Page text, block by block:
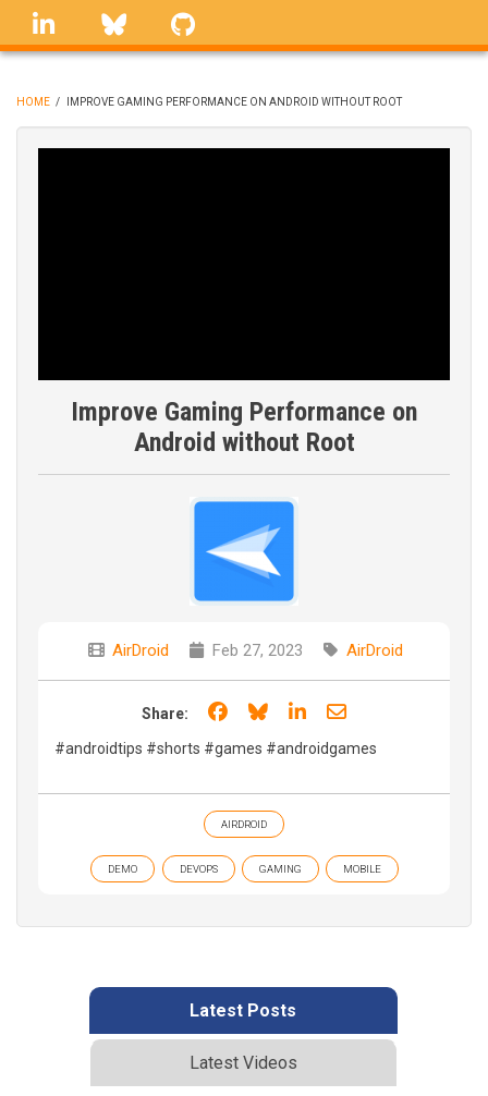
Skip
linkedin Bluesky
BREADCRUMB
HOME / IMPROVE GAMING PERFORMANCE ON ANDROID WITHOUT ROOT
Improve Gaming Performance on
Android without Root
AirDroid Feb 27, 2023 AirDroid
Share: Share on Facebook
Share on Bluesky
Share on LinkedIn
Share through
#androidtips #shorts #games #androidgames
AIRDROID
DEMO DEVOPS GAMING MOBILE
Latest Posts
Latest Videos